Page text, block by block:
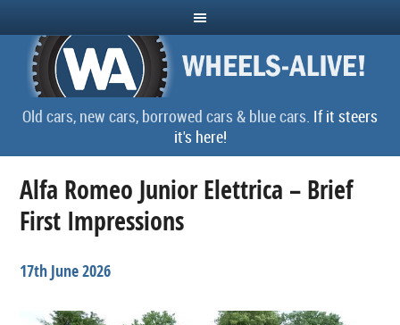
Old cars, new cars, borrowed cars & blue cars. If it steers
it's here!
Alfa Romeo Junior Elettrica – Brief
First Impressions
17th June 2026